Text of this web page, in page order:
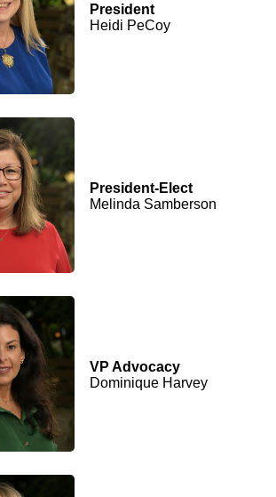
President
Heidi PeCoy
President-Elect
Melinda Samberson
VP Advocacy
Dominique Harvey